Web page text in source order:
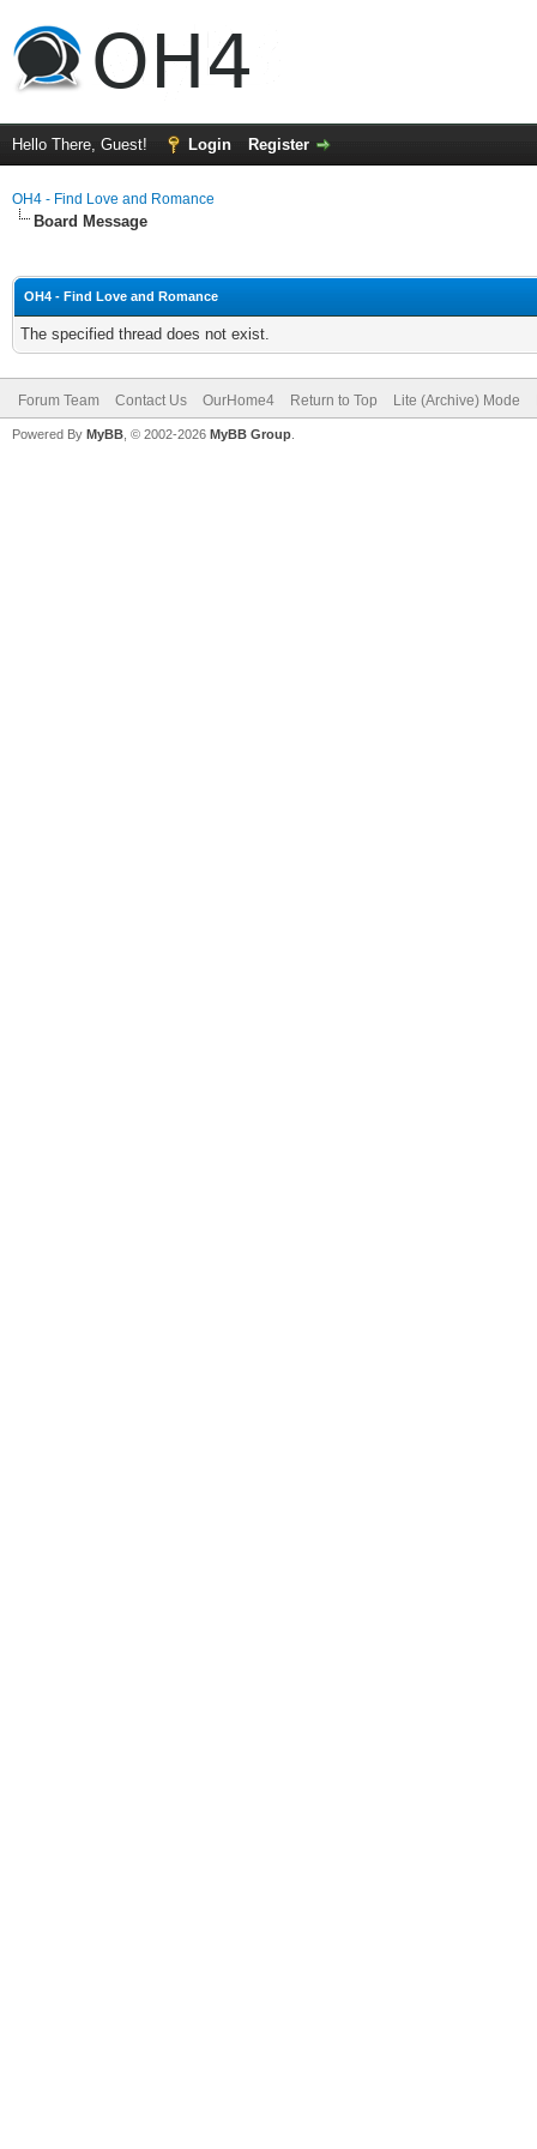
Hello There, Guest! Login Register
OH4 - Find Love and Romance
Board Message
OH4 - Find Love and Romance
The specified thread does not exist.
Forum Team Contact Us OurHome4 Return to Top Lite (Archive) Mode
Powered By MyBB , © 2002-2026 MyBB Group